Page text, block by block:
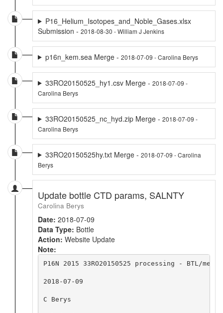
P16_Helium_Isotopes_and_Noble_Gases.xlsx
Submission - 2018-08-30 - William J Jenkins
p16n_kem.sea Merge - 2018-07-09 - Carolina Berys
33RO20150525_hy1.csv Merge - 2018-07-09 -
Carolina Berys
33RO20150525_nc_hyd.zip Merge - 2018-07-09 -
Carolina Berys
33RO20150525hy.txt Merge - 2018-07-09 - Carolina
Berys
Update bottle CTD params, SALNTY
Carolina Berys
Date: 2018-07-09
Data Type: Bottle
Action: Website Update
Note:
P16N 2015 33RO20150525 processing - BTL/
2018-07-09
C Berys